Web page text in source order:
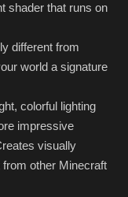
shader that runs on
different from
world a signature
colorful lighting
impressive
visually
other Minecraft